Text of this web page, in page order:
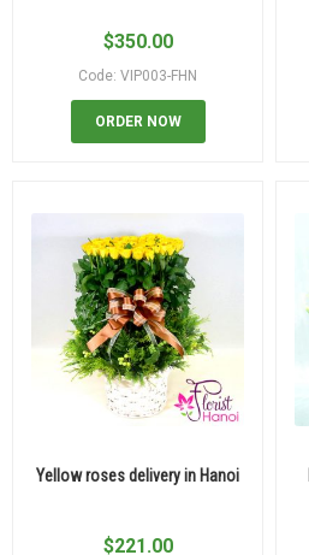
$350.00
Code: VIP003-FHN
ORDER NOW
Yellow roses delivery in Hanoi
$221.00